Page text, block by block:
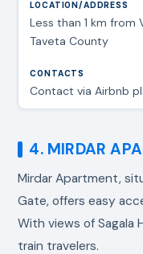
Less than 1 km from
Taveta County
Contact via Airbnb
4. MIRDAR
Mirdar Apartment,
Gate, offers easy
With views of Sagala
train travelers.